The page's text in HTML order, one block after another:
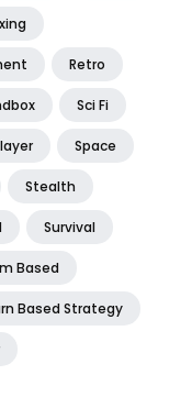
Retro
Sci Fi
Space
Stealth
Survival
Based
Based Strategy